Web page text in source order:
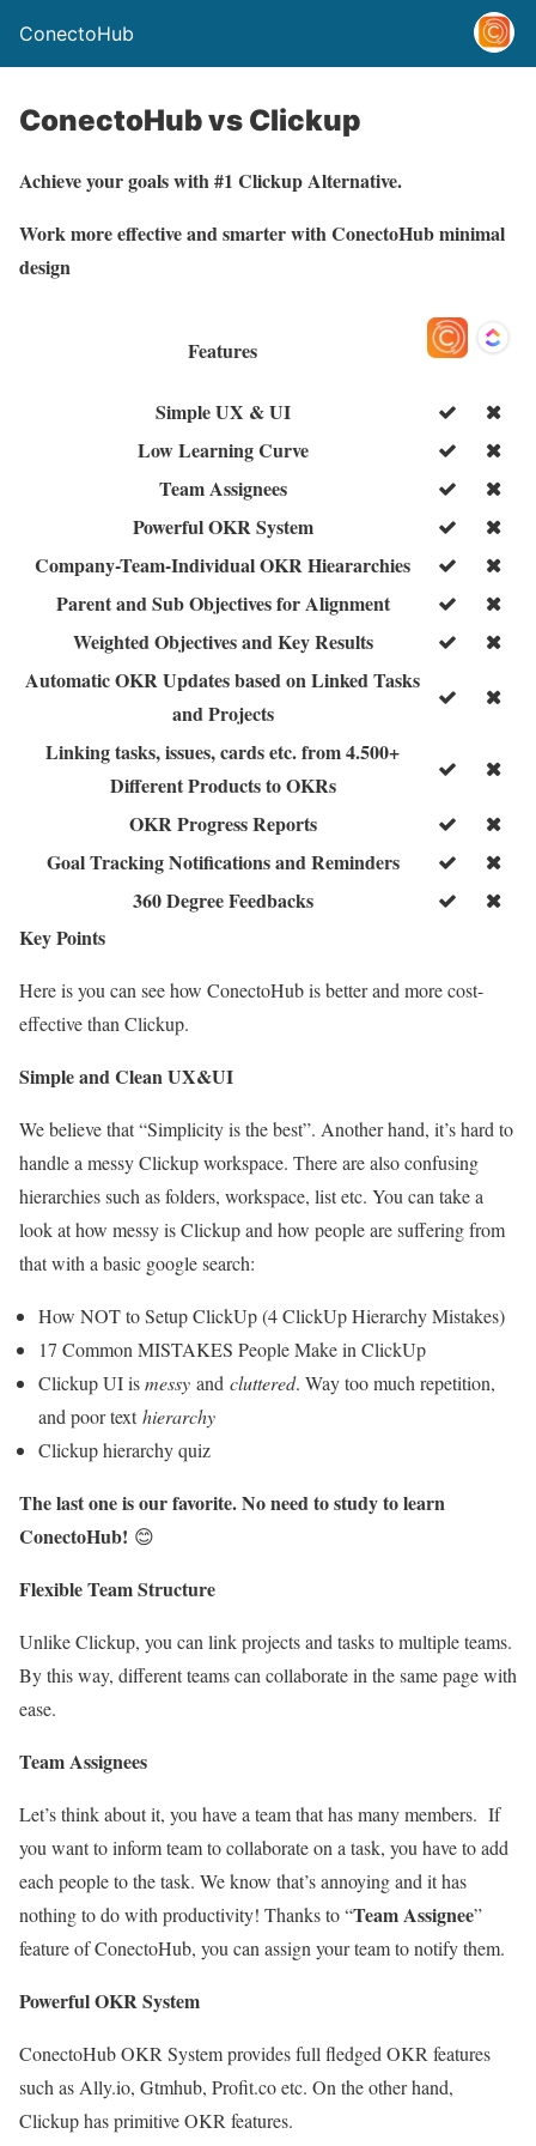
ConectoHub
ConectoHub vs Clickup
Achieve your goals with #1 Clickup Alternative.
Work more effective and smarter with ConectoHub minimal
design
Features
Simple UX & UI
Low Learning Curve
Team Assignees
Powerful OKR System
Company-Team-Individual OKR Hieararchies
Parent and Sub Objectives for Alignment
Weighted Objectives and Key Results
Automatic OKR Updates based on Linked Tasks
and Projects
Linking tasks, issues, cards etc. from 4.500+
Different Products to OKRs
OKR Progress Reports
Goal Tracking Notifications and Reminders
360 Degree Feedbacks
Key Points
Here is you can see how ConectoHub is better and more cost-
effective than Clickup.
Simple and Clean UX&UI
We believe that “Simplicity is the best”. Another hand, it’s hard to
handle a messy Clickup workspace. There are also confusing
hierarchies such as folders, workspace, list etc. You can take a
look at how messy is Clickup and how people are suffering from
that with a basic google search:
How NOT to Setup ClickUp (4 ClickUp Hierarchy Mistakes)
17 Common MISTAKES People Make in ClickUp
Clickup UI ismessy and cluttered. Way too much repetition,
and poor texthierarchy
Clickup hierarchy quiz
The last one is our favorite. No need to study to learn
ConectoHub! 😊
Flexible Team Structure
Unlike Clickup, you can link projects and tasks to multiple teams.
By this way, different teams can collaborate in the same page with
ease.
Team Assignees
Let’s think about it, you have a team that has many members. If
you want to inform team to collaborate on a task, you have to add
each people to the task. We know that’s annoying and it has
nothing to do with productivity! Thanks to “Team Assignee”
feature of ConectoHub, you can assign your team to notify them.
Powerful OKR System
ConectoHub OKR System provides full fledged OKR features
such as Ally.io, Gtmhub, Profit.co etc. On the other hand,
Clickup has primitive OKR features.